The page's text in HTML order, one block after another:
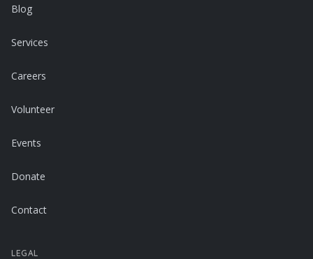
Blog
Services
Careers
Volunteer
Events
Donate
Contact
LEGAL